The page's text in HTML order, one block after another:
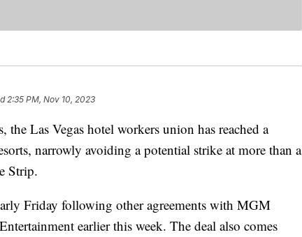
2:35 PM, Nov 10, 2023
Las Vegas hotel workers union has reached a
narrowly avoiding a potential strike at more than a
Strip.
Friday following other agreements with MGM
earlier this week. The deal also comes